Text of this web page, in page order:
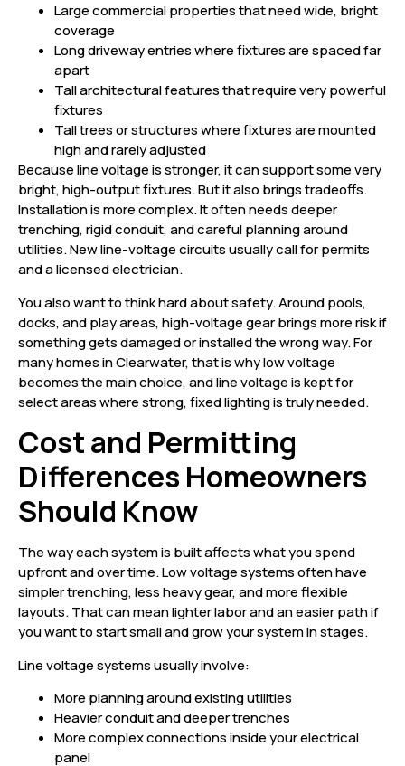
Large commercial properties that need wide, bright
coverage
Long driveway entries where fixtures are spaced far
apart
Tall architectural features that require very powerful
fixtures
Tall trees or structures where fixtures are mounted
high and rarely adjusted
Because line voltage is stronger, it can support some very
bright, high-output fixtures. But it also brings tradeoffs.
Installation is more complex. It often needs deeper
trenching, rigid conduit, and careful planning around
utilities. New line-voltage circuits usually call for permits
and a licensed electrician.
You also want to think hard about safety. Around pools,
docks, and play areas, high-voltage gear brings more risk if
something gets damaged or installed the wrong way. For
many homes in Clearwater, that is why low voltage
becomes the main choice, and line voltage is kept for
select areas where strong, fixed lighting is truly needed.
Cost and Permitting
Differences Homeowners
Should Know
The way each system is built affects what you spend
upfront and over time. Low voltage systems often have
simpler trenching, less heavy gear, and more flexible
layouts. That can mean lighter labor and an easier path if
you want to start small and grow your system in stages.
Line voltage systems usually involve:
More planning around existing utilities
Heavier conduit and deeper trenches
More complex connections inside your electrical
panel